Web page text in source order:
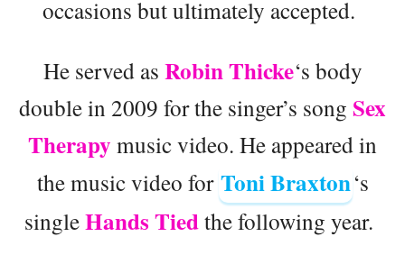
occasions but ultimately accepted.
He served as Robin Thicke‘s body
double in 2009 for the singer’s song Sex
Therapy music video. He appeared in
the music video for Toni Braxton‘s
singleHands Tiedthe following year.